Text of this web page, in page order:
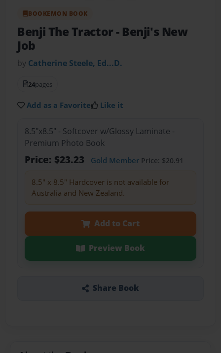
BOOKEMON BOOK
Benji The Tractor- Benji's New
Job
by Catherine Steele, Ed...D.
24pages
Add as a Favorite Like it
8.5"x8.5" - Softcover w/Glossy Laminate -
Premium Photo Book
Price: $23.23 Gold MemberPrice: $20.91
8.5" x 8.5" Hardcover is not available for
Australia and New Zealand.
Add to Cart
Preview Book
Share Book